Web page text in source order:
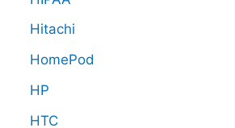
Hitachi
HomePod
HP
HTC